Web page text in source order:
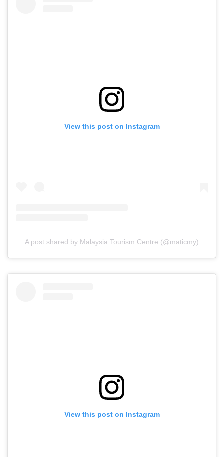
View this post on Instagram
A post shared by Malaysia Tourism Centre (@maticmy)
View this post on Instagram